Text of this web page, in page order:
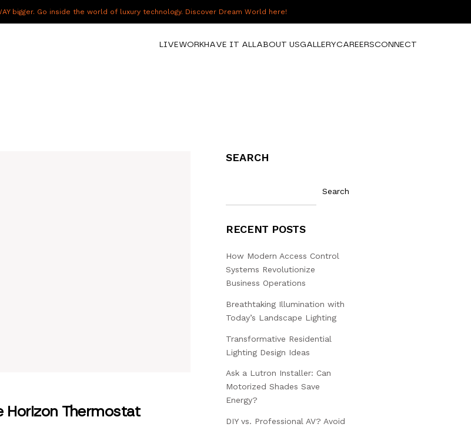
bigger. Go inside the world of luxury technology. Discover Dream World here!
LIVEWORKHAVE IT ALLABOUT USGALLERYCAREERSCONNECT
Horizon Thermostat
SEARCH
Search
RECENT POSTS
How Modern Access Control
Systems Revolutionize
Business Operations
Breathtaking Illumination with
Today’s Landscape Lighting
Transformative Residential
Lighting Design Ideas
Ask a Lutron Installer: Can
Motorized Shades Save
Energy?
DIY vs. Professional AV? Avoid